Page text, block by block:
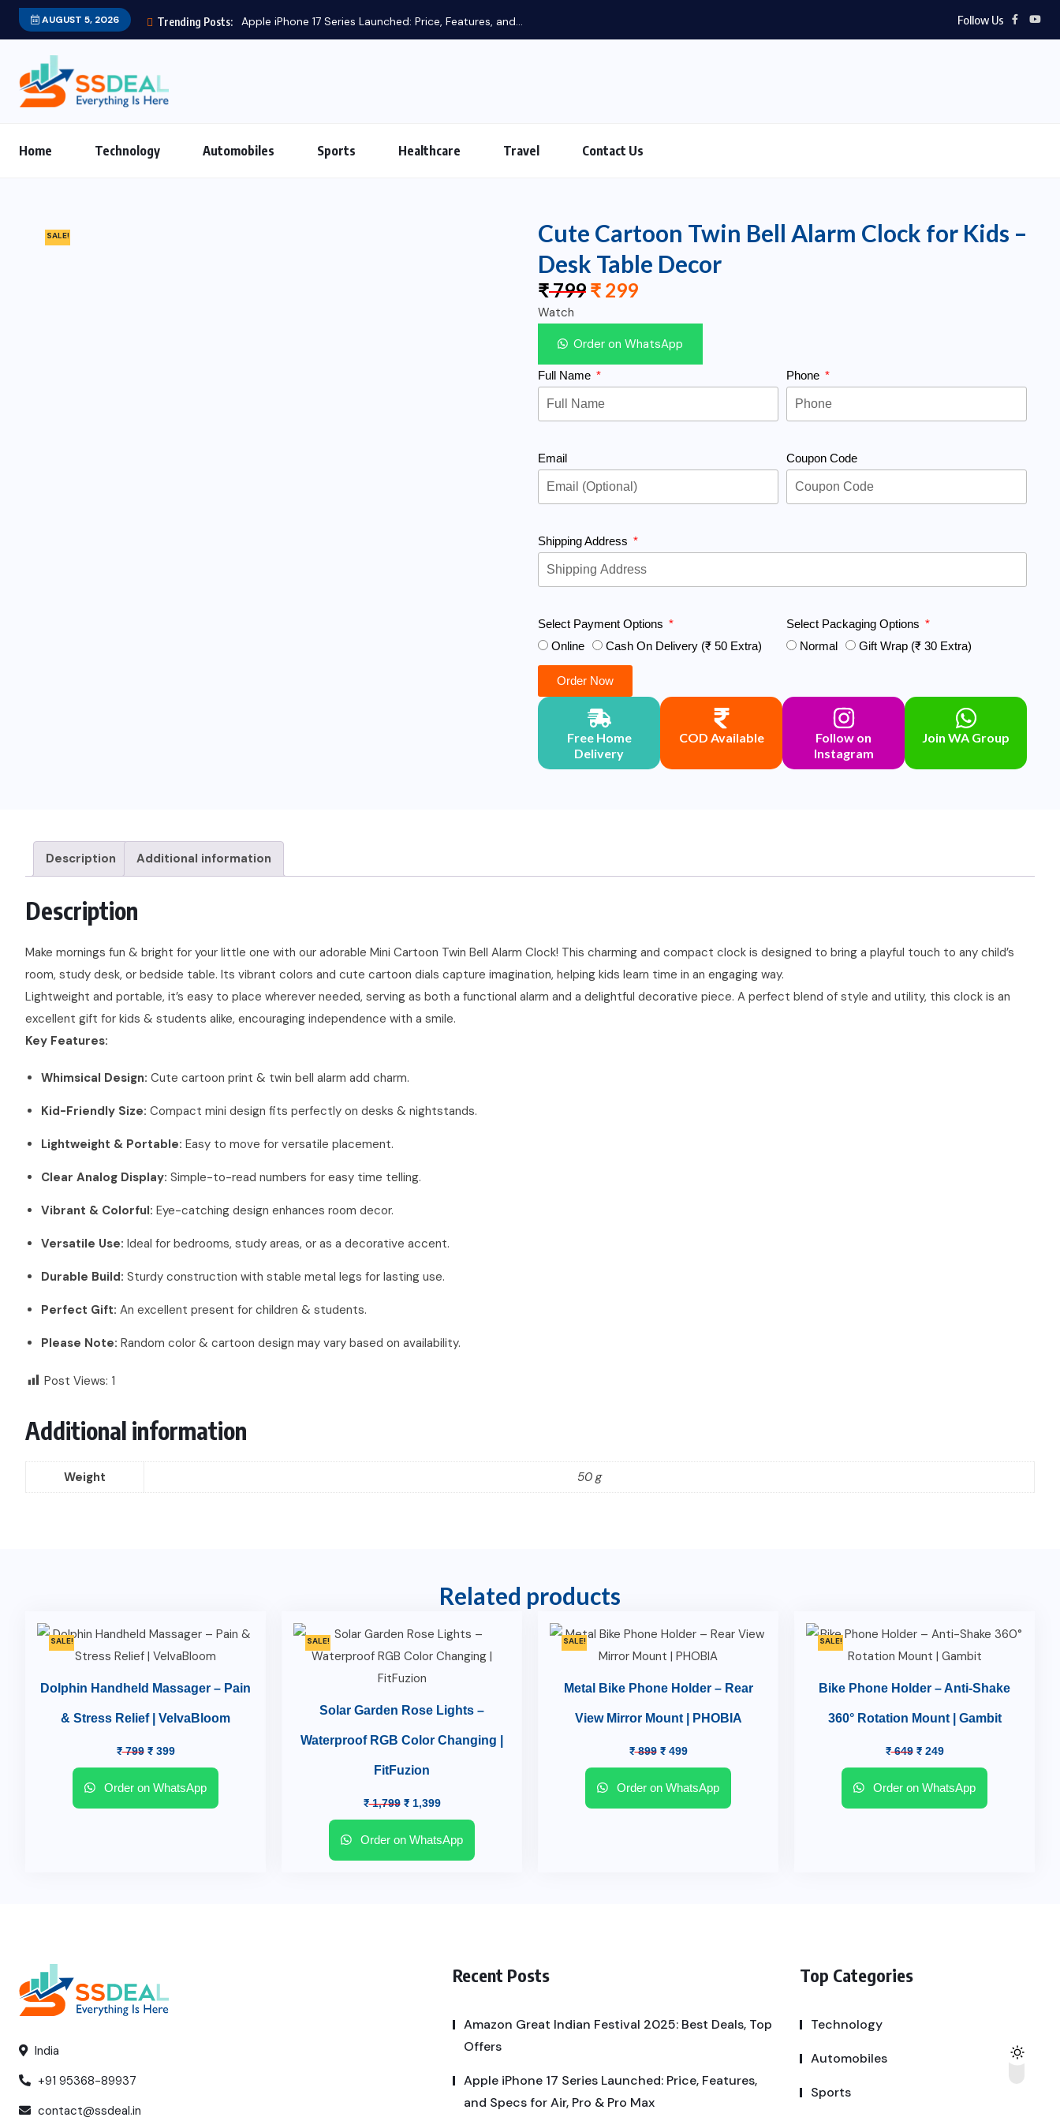
AUGUST 5, 2026 Trending Posts: Apple iPhone 17 Series Launched: Price, Features, and... Follow Us
Home Technology Automobiles Sports Healthcare Travel Contact Us
SALE!
Cute Cartoon Twin Bell Alarm Clock for Kids –
Desk Table Decor
₹799 ₹ 299
Watch
Order on WhatsApp
Full Name Phone
Email Coupon Code
Shipping Address
Select Payment Options
Online
Cash On Delivery (₹ 50 Extra)
Select Packaging Options
Normal
Gift Wrap (₹ 30 Extra)
Order Now
Free Home
Delivery
COD Available
Follow on
Instagram
Join WA Group
Description Additional information
Description
Make mornings fun & bright for your little one with our adorable Mini Cartoon Twin Bell Alarm Clock! This charming and compact clock is designed to bring a playful touch to any child’s
room, study desk, or bedside table. Its vibrant colors and cute cartoon dials capture imagination, helping kids learn time in an engaging way.
Lightweight and portable, it’s easy to place wherever needed, serving as both a functional alarm and a delightful decorative piece. A perfect blend of style and utility, this clock is an
excellent gift for kids & students alike, encouraging independence with a smile.
Key Features:
Whimsical Design: Cute cartoon print & twin bell alarm add charm.
Kid-Friendly Size: Compact mini design fits perfectly on desks & nightstands.
Lightweight & Portable: Easy to move for versatile placement.
Clear Analog Display: Simple-to-read numbers for easy time telling.
Vibrant & Colorful: Eye-catching design enhances room decor.
Versatile Use: Ideal for bedrooms, study areas, or as a decorative accent.
Durable Build: Sturdy construction with stable metal legs for lasting use.
Perfect Gift: An excellent present for children & students.
Please Note: Random color & cartoon design may vary based on availability.
Post Views: 1
Additional information
Weight 50 g
Related products
SALE!
Dolphin Handheld Massager – Pain
& Stress Relief | VelvaBloom
₹799 ₹399
Order on WhatsApp
SALE!
Solar Garden Rose Lights –
Waterproof RGB Color Changing |
FitFuzion
₹1,799 ₹1,399
Order on WhatsApp
SALE!
Metal Bike Phone Holder – Rear
View Mirror Mount | PHOBIA
₹899 ₹499
Order on WhatsApp
SALE!
Bike Phone Holder – Anti-Shake
360° Rotation Mount | Gambit
₹649 ₹249
Order on WhatsApp
India
+91 95368-89937
contact@ssdeal.in
Recent Posts
Amazon Great Indian Festival 2025: Best Deals, Top
Offers
Apple iPhone 17 Series Launched: Price, Features,
and Specs for Air, Pro & Pro Max
Top Categories
Technology
Automobiles
Sports